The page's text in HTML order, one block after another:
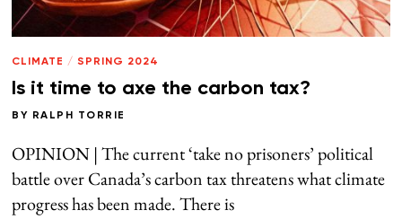
CLIMATE / SPRING 2024
Is it time to axe the carbon tax?
BY RALPH TORRIE
OPINION | The current ‘take no prisoners’ political
battle over Canada’s carbon tax threatens what climate
progress has been made. There is